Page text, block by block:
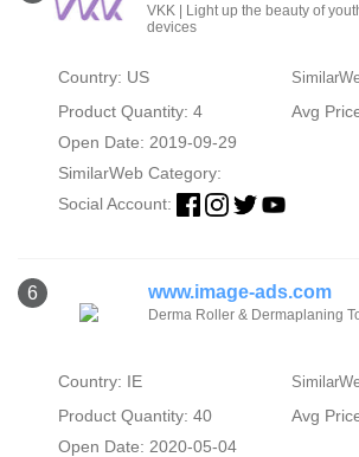
VKK | Light up the beauty of
devices
Country: US
Product Quantity: 4
Avg
Open Date: 2019-09-29
SimilarWeb Category:
Social Account:
6 www.image-ads.com
Derma Roller & Dermaplaning
Country: IE
Product Quantity: 40
Avg
Open Date: 2020-05-04